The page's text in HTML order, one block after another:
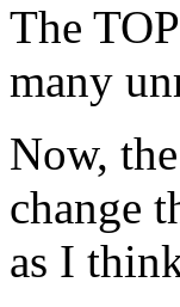
The
many
Now,
change
as I